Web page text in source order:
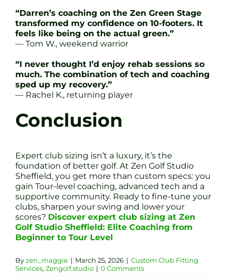
“Darren’s coaching on the Zen Green Stage
transformed my confidence on 10-footers. It
feels like being on the actual green.”
— Tom W., weekend warrior
“I never thought I’d enjoy rehab sessions so
much. The combination of tech and coaching
sped up my recovery.”
— Rachel K., returning player
Conclusion
Expert club sizing isn’t a luxury, it’s the
foundation of better golf. At Zen Golf Studio
Sheffield, you get more than custom specs: you
gain Tour-level coaching, advanced tech and a
supportive community. Ready to fine-tune your
clubs, sharpen your swing and lower your
scores? Discover expert club sizing at Zen
Golf Studio Sheffield: Elite Coaching from
Beginner to Tour Level
Byzen_maggie | March 25, 2026 | Custom Club Fitting
Services, Zengolf.studio | 0 Comments